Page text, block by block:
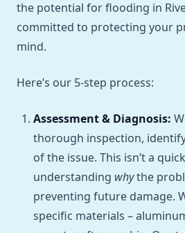
the potential for flooding in
committed to protecting your
mind.
Here’s our 5-step process:
Assessment & Diagnosis:
thorough inspection,
of the issue. This isn’t a
understanding whythe
preventing future damage.
specific materials –